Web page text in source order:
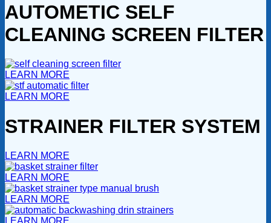
AUTOMETIC SELF
CLEANING SCREEN FILTER
LEARN MORE
LEARN MORE
STRAINER FILTER SYSTEM
LEARN MORE
LEARN MORE
LEARN MORE
LEARN MORE